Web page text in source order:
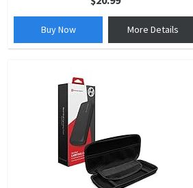
Buy Now More Details